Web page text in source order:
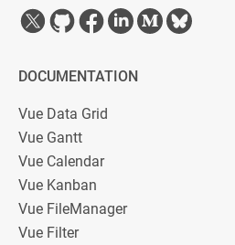
DOCUMENTATION
Vue Data Grid
Vue Gantt
Vue Calendar
Vue Kanban
Vue FileManager
Vue Filter